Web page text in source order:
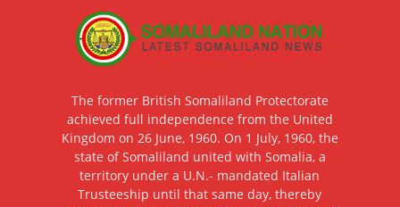
The former British Somaliland Protectorate
achieved full independence from the United
Kingdom on 26 June, 1960. On 1 July, 1960, the
state of Somaliland united with Somalia, a
territory under a U.N.- mandated Italian
Trusteeship until that same day, thereby